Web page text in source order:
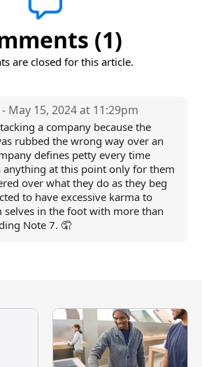
(1)
are closed for this article.
- May 15, 2024 at 11:29pm
a company because the
rubbed the wrong way over an
defines petty every time
anything at this point only for them
over what they do as they beg
to have excessive karma to
selves in the foot with more than
Note 7. 🤦